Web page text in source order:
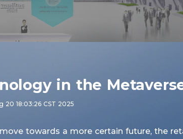
in the
20 18:03:26 CST 2025
towards a more certain future, the